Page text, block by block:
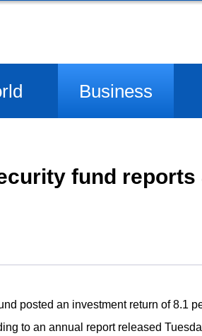
Business
fund
posted an investment return of 8.1
to an annual report released